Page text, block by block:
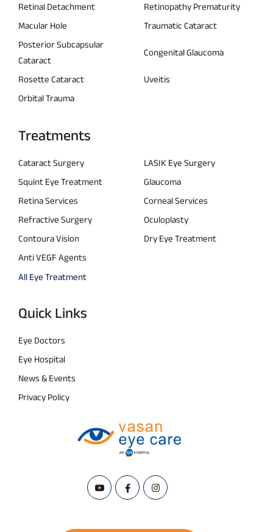
Retinal Detachment
Retinopathy Prematurity
Macular Hole
Traumatic Cataract
Posterior Subcapsular
Cataract
Congenital Glaucoma
Rosette Cataract
Uveitis
Orbital Trauma
Treatments
Cataract Surgery
LASIK Eye Surgery
Squint Eye Treatment
Glaucoma
Retina Services
Corneal Services
Refractive Surgery
Oculoplasty
Contoura Vision
Dry Eye Treatment
Anti VEGF Agents
All Eye Treatment
Quick Links
Eye Doctors
Eye Hospital
News & Events
Privacy Policy